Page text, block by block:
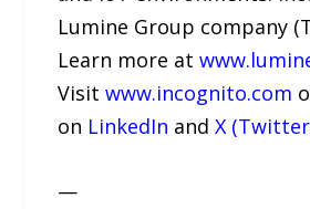
Lumine Group company
Learn more at
Visitwww.incognito.com
on LinkedIn andX
—